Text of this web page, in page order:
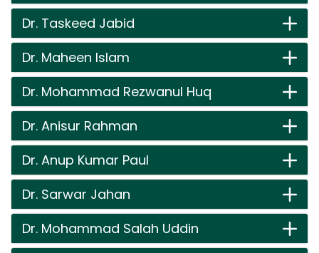
Dr. Taskeed Jabid
Dr. Maheen Islam
Dr. Mohammad Rezwanul Huq
Dr. Anisur Rahman
Dr. Anup Kumar Paul
Dr. Sarwar Jahan
Dr. Mohammad Salah Uddin